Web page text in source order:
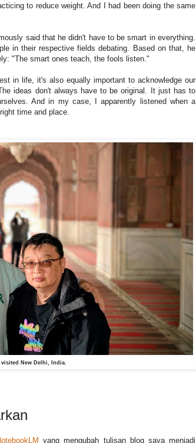
to reduce weight. And I had been doing the same
said that he didn't have to be smart in everything.
in their respective fields debating. Based on that, he
"The smart ones teach, the fools listen."
in life, it's also equally important to acknowledge our
ideas don't always have to be original. It just has to
And in my case, I apparently listened when a
time and place.
New Delhi, India.
yang mengubah tulisan blog saya menjadi